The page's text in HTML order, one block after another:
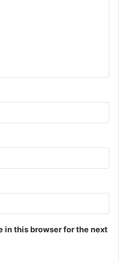
in this browser for the next